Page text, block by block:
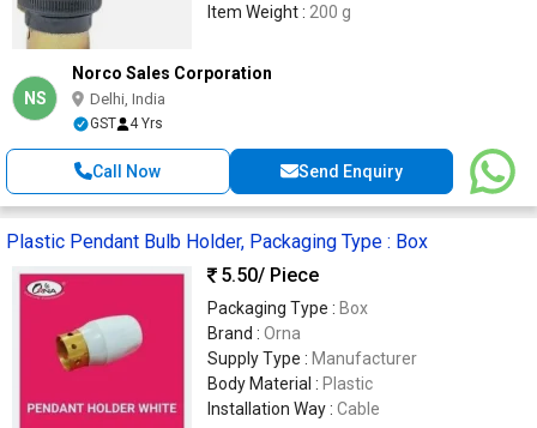
Item Weight : 200 g
NS
Norco Sales Corporation
Delhi, India
GST 4 Yrs
Call Now Send Enquiry
Plastic Pendant Bulb Holder, Packaging Type : Box
5.50/ Piece
Packaging Type : Box
Brand : Orna
Supply Type : Manufacturer
Body Material : Plastic
Installation Way : Cable